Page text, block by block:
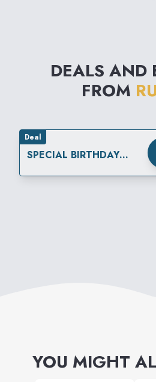
DEALS AND
FROM
Deal
SPECIAL BIRTHDAY
YOU MIGHT